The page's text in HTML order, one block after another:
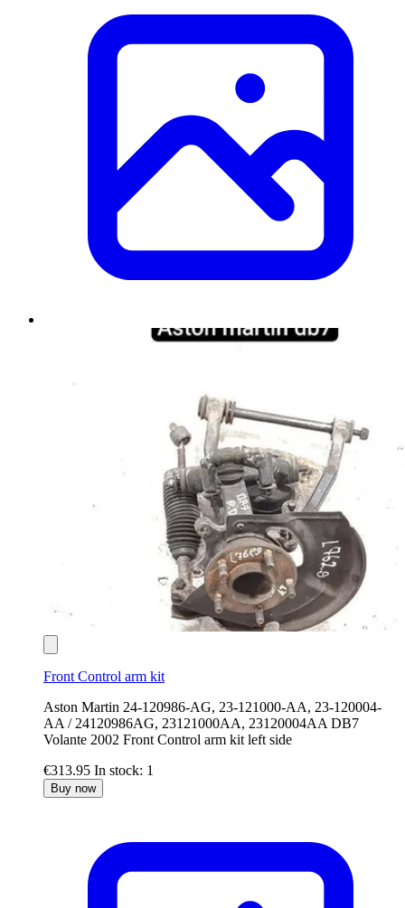
Front Control arm kit
Aston Martin 24-120986-AG, 23-121000-AA, 23-120004-
AA / 24120986AG, 23121000AA, 23120004AA DB7
Volante 2002 Front Control arm kit left side
€313.95 In stock: 1
Buy now